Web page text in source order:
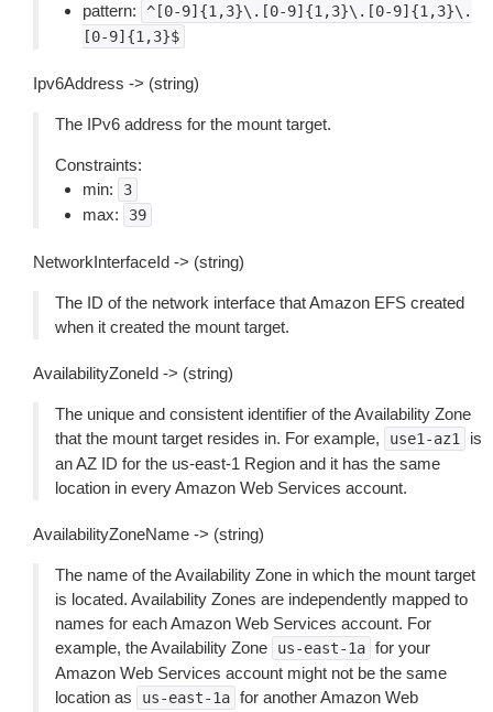
pattern:
^[0-9]{1,3}\.[0-9]{1,3}\.[0-9]{1,3}\.
[0-9]{1,3}$
Ipv6Address -> (string)
The IPv6 address for the mount target.
Constraints:
min:
3
max: 39
NetworkInterfaceId -> (string)
The ID of the network interface that Amazon EFS created
when it created the mount target.
AvailabilityZoneId -> (string)
The unique and consistent identifier of the Availability Zone
that the mount target resides in. For example,
use1-az1
is
an AZ ID for the us-east-1 Region and it has the same
location in every Amazon Web Services account.
AvailabilityZoneName -> (string)
The name of the Availability Zone in which the mount target
is located. Availability Zones are independently mapped to
names for each Amazon Web Services account. For
example, the Availability Zone
us-east-1a for your
Amazon Web Services account might not be the same
location as
us-east-1a for another Amazon Web